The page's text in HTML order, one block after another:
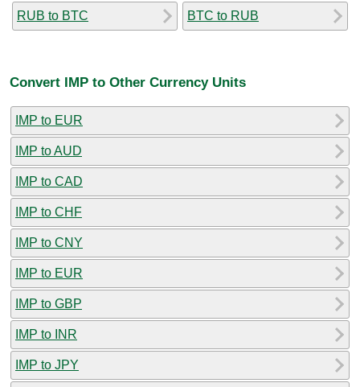
RUB to BTC BTC to RUB
Convert IMP to Other Currency Units
IMP to EUR
IMP to AUD
IMP to CAD
IMP to CHF
IMP to CNY
IMP to EUR
IMP to GBP
IMP to INR
IMP to JPY